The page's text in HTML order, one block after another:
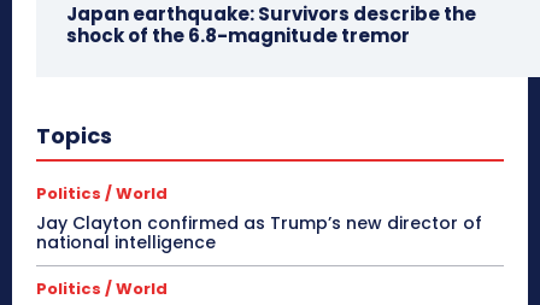
Japan earthquake: Survivors describe the
shock of the 6.8-magnitude tremor
Topics
Politics / World
Jay Clayton confirmed as Trump’s new director of
national intelligence
Politics / World